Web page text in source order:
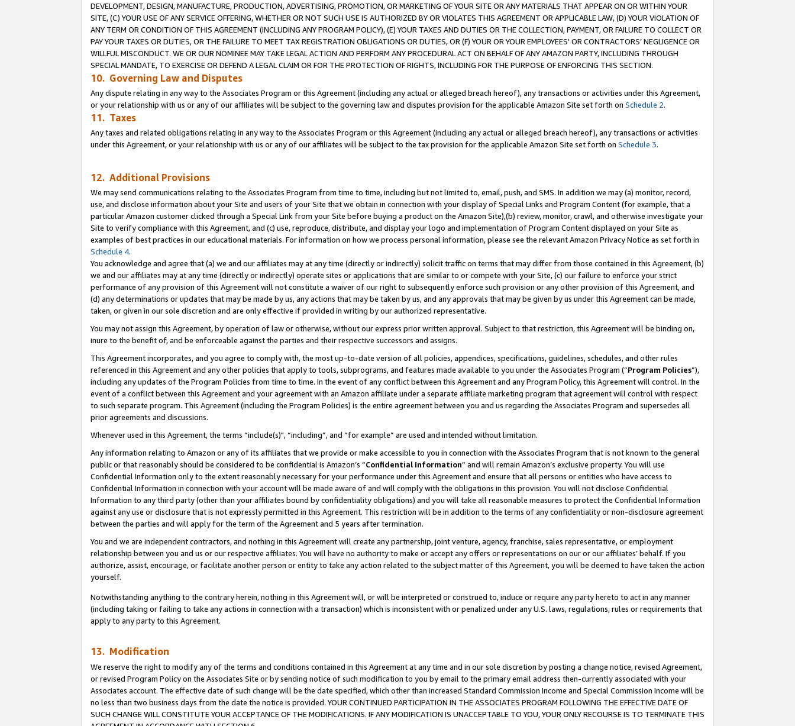
DEVELOPMENT, DESIGN, MANUFACTURE, PRODUCTION, ADVERTISING, PROMOTION, OR MARKETING OF YOUR SITE OR ANY MATERIALS THAT APPEAR ON OR WITHIN YOUR
SITE, (C) YOUR USE OF ANY SERVICE OFFERING, WHETHER OR NOT SUCH USE IS AUTHORIZED BY OR VIOLATES THIS AGREEMENT OR APPLICABLE LAW, (D) YOUR VIOLATION OF
ANY TERM OR CONDITION OF THIS AGREEMENT (INCLUDING ANY PROGRAM POLICY), (E) YOUR TAXES AND DUTIES OR THE COLLECTION, PAYMENT, OR FAILURE TO COLLECT OR
PAY YOUR TAXES OR DUTIES, OR THE FAILURE TO MEET TAX REGISTRATION OBLIGATIONS OR DUTIES, OR (F) YOUR OR YOUR EMPLOYEES' OR CONTRACTORS’ NEGLIGENCE OR
WILLFUL MISCONDUCT. WE OR OUR NOMINEE MAY TAKE LEGAL ACTION AND PERFORM ANY PROCEDURAL ACT ON BEHALF OF ANY AMAZON PARTY, INCLUDING THROUGH
SPECIAL MANDATE, TO EXERCISE OR DEFEND A LEGAL CLAIM OR FOR THE PROTECTION OF RIGHTS, INCLUDING FOR THE PURPOSE OF ENFORCING THIS SECTION.
10. Governing Law and Disputes
Any dispute relating in any way to the Associates Program or this Agreement (including any actual or alleged breach hereof), any transactions or activities under this Agreement,
or your relationship with us or any of our affiliates will be subject to the governing law and disputes provision for the applicable Amazon Site set forth on Schedule 2.
11. Taxes
Any taxes and related obligations relating in any way to the Associates Program or this Agreement (including any actual or alleged breach hereof), any transactions or activities
under this Agreement, or your relationship with us or any of our affiliates will be subject to the tax provision for the applicable Amazon Site set forth on Schedule 3.
12. Additional Provisions
We may send communications relating to the Associates Program from time to time, including but not limited to, email, push, and SMS. In addition we may (a) monitor, record,
use, and disclose information about your Site and users of your Site that we obtain in connection with your display of Special Links and Program Content (for example, that a
particular Amazon customer clicked through a Special Link from your Site before buying a product on the Amazon Site),(b) review, monitor, crawl, and otherwise investigate your
Site to verify compliance with this Agreement, and (c) use, reproduce, distribute, and display your logo and implementation of Program Content displayed on your Site as
examples of best practices in our educational materials. For information on how we process personal information, please see the relevant Amazon Privacy Notice as set forth in
Schedule 4.
You acknowledge and agree that (a) we and our affiliates may at any time (directly or indirectly) solicit traffic on terms that may differ from those contained in this Agreement, (b)
we and our affiliates may at any time (directly or indirectly) operate sites or applications that are similar to or compete with your Site, (c) our failure to enforce your strict
performance of any provision of this Agreement will not constitute a waiver of our right to subsequently enforce such provision or any other provision of this Agreement, and
(d) any determinations or updates that may be made by us, any actions that may be taken by us, and any approvals that may be given by us under this Agreement can be made,
taken, or given in our sole discretion and are only effective if provided in writing by our authorized representative.
You may not assign this Agreement, by operation of law or otherwise, without our express prior written approval. Subject to that restriction, this Agreement will be binding on,
inure to the benefit of, and be enforceable against the parties and their respective successors and assigns.
This Agreement incorporates, and you agree to comply with, the most up-to-date version of all policies, appendices, specifications, guidelines, schedules, and other rules
referenced in this Agreement and any other policies that apply to tools, subprograms, and features made available to you under the Associates Program (“Program Policies”),
including any updates of the Program Policies from time to time. In the event of any conflict between this Agreement and any Program Policy, this Agreement will control. In the
event of a conflict between this Agreement and your agreement with an Amazon affiliate under a separate affiliate marketing program that agreement will control with respect
to such separate program. This Agreement (including the Program Policies) is the entire agreement between you and us regarding the Associates Program and supersedes all
prior agreements and discussions.
Whenever used in this Agreement, the terms “include(s)", “including”, and “for example” are used and intended without limitation.
Any information relating to Amazon or any of its affiliates that we provide or make accessible to you in connection with the Associates Program that is not known to the general
public or that reasonably should be considered to be confidential is Amazon’s “Confidential Information” and will remain Amazon’s exclusive property. You will use
Confidential Information only to the extent reasonably necessary for your performance under this Agreement and ensure that all persons or entities who have access to
Confidential Information in connection with your account will be made aware of and will comply with the obligations in this provision. You will not disclose Confidential
Information to any third party (other than your affiliates bound by confidentiality obligations) and you will take all reasonable measures to protect the Confidential Information
against any use or disclosure that is not expressly permitted in this Agreement. This restriction will be in addition to the terms of any confidentiality or non-disclosure agreement
between the parties and will apply for the term of the Agreement and 5 years after termination.
You and we are independent contractors, and nothing in this Agreement will create any partnership, joint venture, agency, franchise, sales representative, or employment
relationship between you and us or our respective affiliates. You will have no authority to make or accept any offers or representations on our or our affiliates’ behalf. If you
authorize, assist, encourage, or facilitate another person or entity to take any action related to the subject matter of this Agreement, you will be deemed to have taken the action
yourself.
Notwithstanding anything to the contrary herein, nothing in this Agreement will, or will be interpreted or construed to, induce or require any party hereto to act in any manner
(including taking or failing to take any actions in connection with a transaction) which is inconsistent with or penalized under any U.S. laws, regulations, rules or requirements that
apply to any party to this Agreement.
13. Modification
We reserve the right to modify any of the terms and conditions contained in this Agreement at any time and in our sole discretion by posting a change notice, revised Agreement,
or revised Program Policy on the Associates Site or by sending notice of such modification to you by email to the primary email address then-currently associated with your
Associates account. The effective date of such change will be the date specified, which other than increased Standard Commission Income and Special Commission Income will be
no less than two business days from the date the notice is provided. YOUR CONTINUED PARTICIPATION IN THE ASSOCIATES PROGRAM FOLLOWING THE EFFECTIVE DATE OF
SUCH CHANGE WILL CONSTITUTE YOUR ACCEPTANCE OF THE MODIFICATIONS. IF ANY MODIFICATION IS UNACCEPTABLE TO YOU, YOUR ONLY RECOURSE IS TO TERMINATE THIS